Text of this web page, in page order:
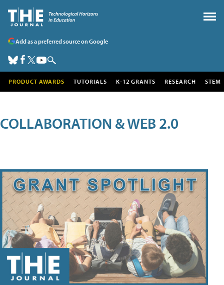
Add as a preferred source on Google
PRODUCT AWARDS TUTORIALS K-12 GRANTS RESEARCH STEM
COLLABORATION & WEB 2.0